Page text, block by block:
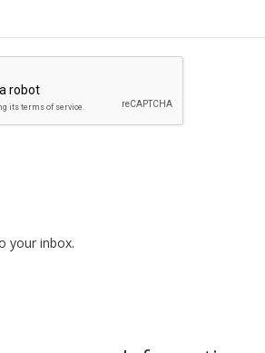
your inbox.